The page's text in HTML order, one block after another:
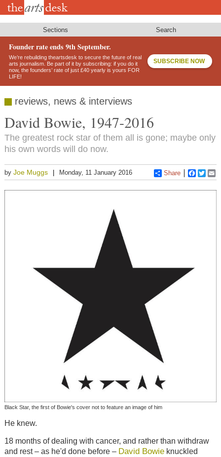
Skip
Sections Search
Founder rate ends 9th September.
We’re rebuilding theartsdesk to secure the future of real
arts journalism. Be part of it by subscribing: if you do it
now, the founders’ rate of just £40 yearly is yours FOR
LIFE!
SUBSCRIBE NOW
reviews, news & interviews
David Bowie, 1947-2016
The greatest rock star of them all is gone; maybe only
his own words will do now.
by Joe Muggs Monday, 11 January 2016 Share
Black Star, the first of Bowie's cover not to feature an image of him
He knew.
18 months of dealing with cancer, and rather than withdraw
and rest – as he'd done before – David Bowieknuckled